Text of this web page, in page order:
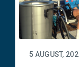
5 AUGUST,